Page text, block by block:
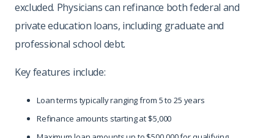
excluded. Physicians can refinance both federal and
private education loans, including graduate and
professional school debt.
Key features include:
Loan terms typically ranging from 5 to 25 years
Refinance amounts starting at $5,000